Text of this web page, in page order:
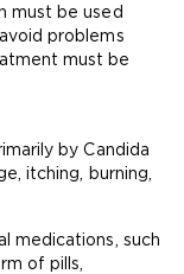
must be used
problems
must be
by Candida
itching, burning,
medications, such
of pills,